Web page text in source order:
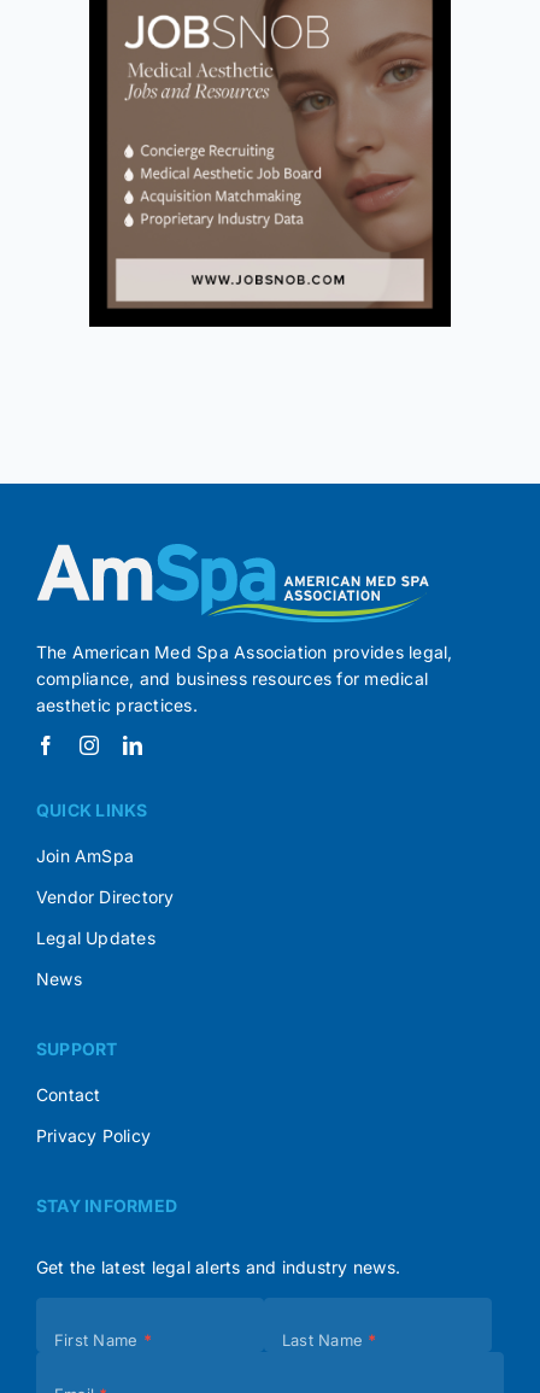
The American Med Spa Association provides legal,
compliance, and business resources for medical
aesthetic practices.
QUICK LINKS
Join AmSpa
Vendor Directory
Legal Updates
News
SUPPORT
Contact
Privacy Policy
STAY INFORMED
Get the latest legal alerts and industry news.
(Footer)
First Name * Last Name *